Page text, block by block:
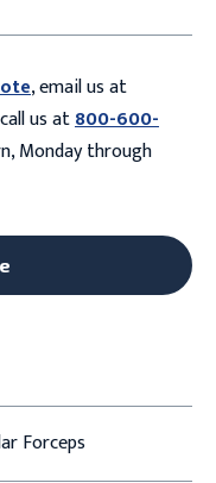
, email us at
us at800-600-
Monday through
Forceps